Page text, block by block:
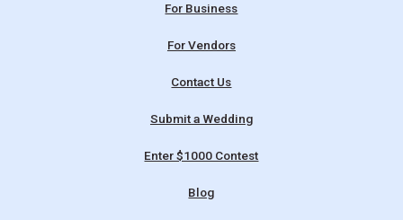
For Business
For Vendors
Contact Us
Submit a Wedding
Enter $1000 Contest
Blog